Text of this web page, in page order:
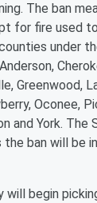
The ban
for fire used
under
Greenwood,
Oconee,
and York. The
the ban will
will begin